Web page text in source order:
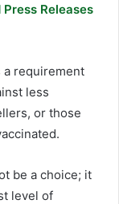
Releases
a requirement
less
or those
be a choice; it
level of